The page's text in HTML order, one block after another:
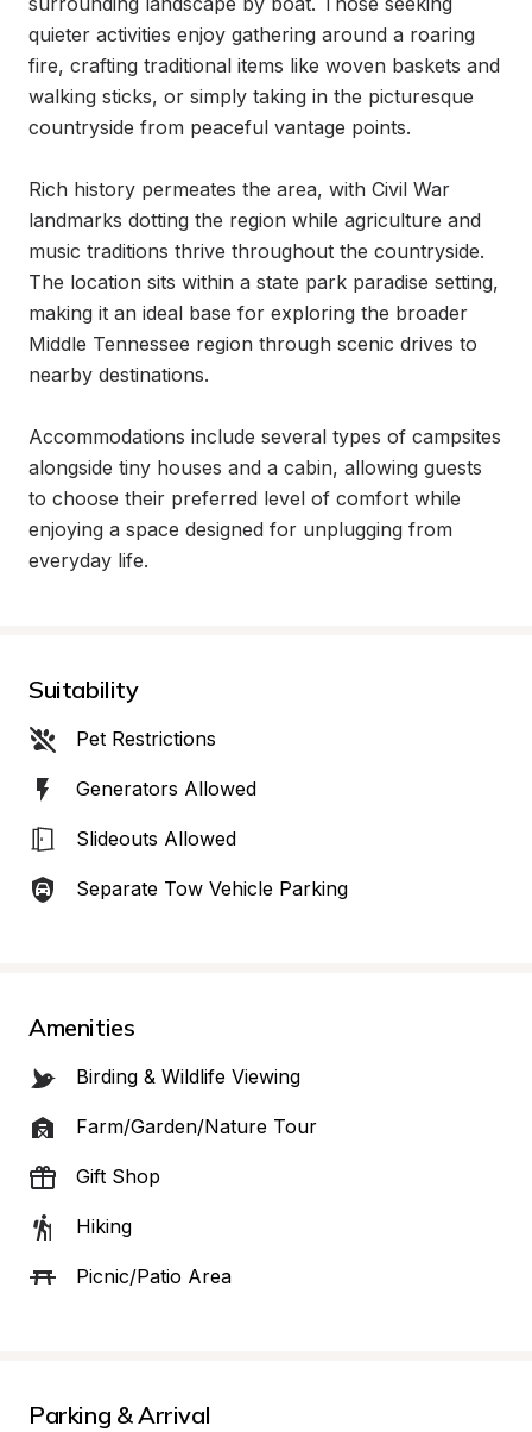
quieter activities enjoy gathering around a roaring
fire, crafting traditional items like woven baskets and
walking sticks, or simply taking in the picturesque
countryside from peaceful vantage points.
Rich history permeates the area, with Civil War
landmarks dotting the region while agriculture and
music traditions thrive throughout the countryside.
The location sits within a state park paradise setting,
making it an ideal base for exploring the broader
Middle Tennessee region through scenic drives to
nearby destinations.
Accommodations include several types of campsites
alongside tiny houses and a cabin, allowing guests
to choose their preferred level of comfort while
enjoying a space designed for unplugging from
everyday life.
Suitability
Pet Restrictions
Generators Allowed
Slideouts Allowed
Separate Tow Vehicle Parking
Amenities
Birding & Wildlife Viewing
Farm/Garden/Nature Tour
Gift Shop
Hiking
Picnic/Patio Area
Parking & Arrival